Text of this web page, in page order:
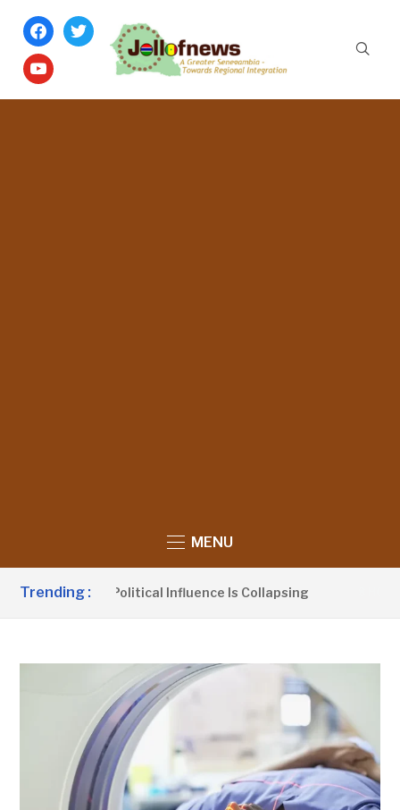
facebook
twitter
youtube
MENU
Trending :
UDP’s Political Influence Is Collapsing